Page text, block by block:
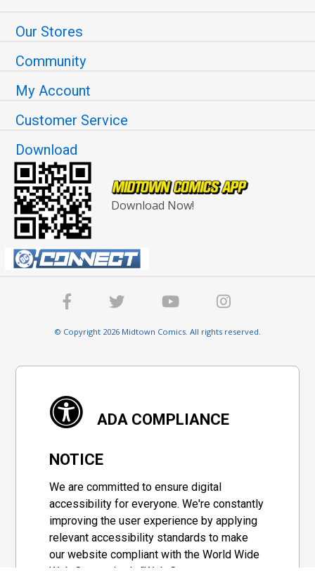
Our Stores
Community
My Account
Customer Service
Download
Download Now!
© Copyright 2026 Midtown Comics. All rights reserved.
ADA COMPLIANCE
NOTICE
We are committed to ensure digital
accessibility for everyone. We're constantly
improving the user experience by applying
relevant accessibility standards to make
our website compliant with the World Wide